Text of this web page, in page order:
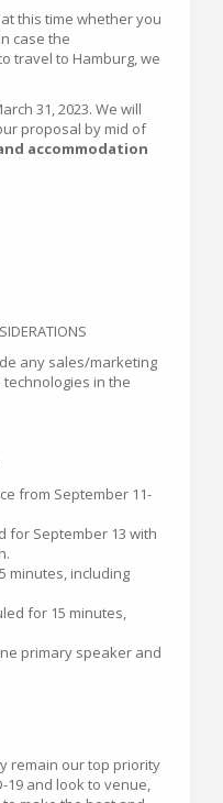
at this time whether you
case the
travel to Hamburg, we
31, 2023. We will
proposal by mid of
accommodation
any sales/marketing
in the
from September 11-
for September 13 with
minutes, including
for 15 minutes,
primary speaker and
remain our top priority
19 and look to venue,